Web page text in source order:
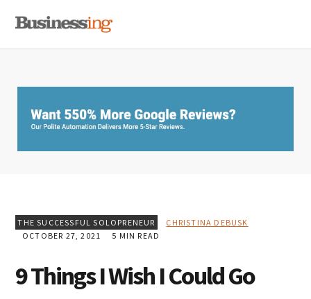
primary
main
primary
THE SUCCESSFUL SOLOPRENEUR
CHRISTINA DEBUSK
OCTOBER 27, 2021
5 MIN READ
9 Things I Wish I Could Go